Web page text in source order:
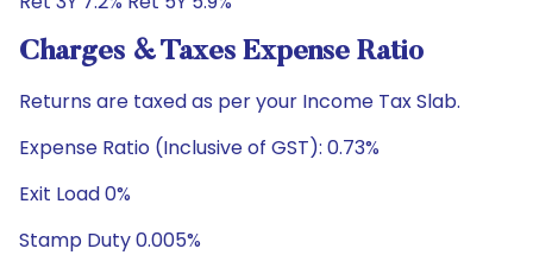
Charges & Taxes Expense Ratio
Returns are taxed as per your Income Tax Slab.
Expense Ratio (Inclusive of GST): 0.73%
Exit Load 0%
Stamp Duty 0.005%